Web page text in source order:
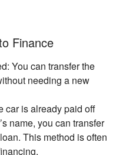
Finance
You can transfer the
needing a new
car is already paid off
name, you can transfer
This method is often